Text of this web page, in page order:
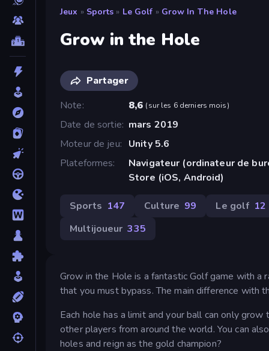
Jeux » Sports » Le Golf » Grow In The Hole
Grow in the Hole
Partager
Note
8,6 (sur les 6 derniers mois)
Date de sortie mars 2019
Moteur de jeu
Unity 5.6
Plateformes
Navigateur (ordinateur de
Store (iOS, Android)
Sports 147 Culture 99 Le golf 12
Multijoueur 335
Grow in the Hole is a fantastic Golf game with a
that you must bypass. The main difference with
Each hole has a limit and your ball can only
other players from around the world. You can
holes and reign as the gold champion?